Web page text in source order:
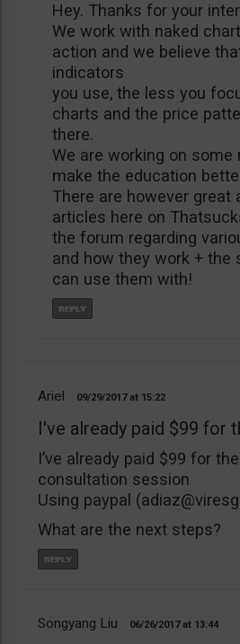
Hey. Thanks for your
We work with naked
action and we believe
indicators
you use, the less you
charts and the price
there.
We are working on
make the education
There are however great
articles here on
the forum regarding
and how they work + the
can use them with!
Ariel 09/29/2017 15:22
I've already paid $99 for
I’ve already paid $99 for
consultation session
Using paypal (
What are the next steps?
Songyang Liu 06/26/2017 13:44